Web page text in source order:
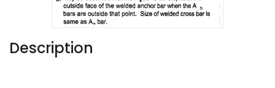
Description